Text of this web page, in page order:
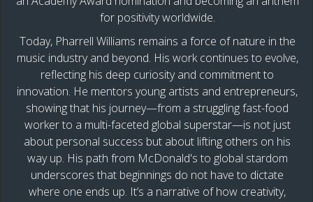
for positivity worldwide.
Today, Pharrell Williams remains a force of nature in the
music industry and beyond. His work continues to evolve,
reflecting his deep curiosity and commitment to
innovation. He mentors young artists and entrepreneurs,
showing that his journey—from a struggling fast-food
worker to a multi-faceted global superstar—is not just
about personal success but about lifting others on his
way up. His path from McDonald's to global stardom
underscores that beginnings do not have to dictate
where one ends up. It’s a narrative of how creativity,